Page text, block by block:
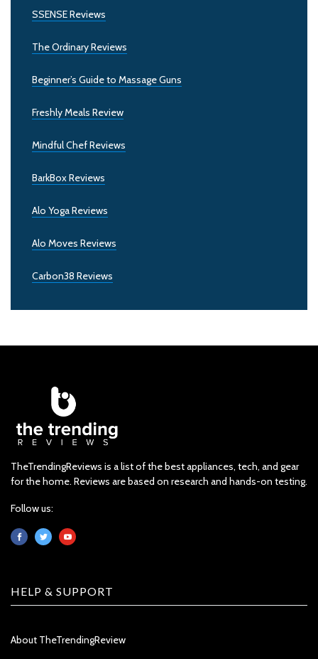
SSENSE Reviews
The Ordinary Reviews
Beginner’s Guide to Massage Guns
Freshly Meals Review
Mindful Chef Reviews
BarkBox Reviews
Alo Yoga Reviews
Alo Moves Reviews
Carbon38 Reviews
TheTrendingReviews is a list of the best appliances, tech, and gear
for the home. Reviews are based on research and hands-on testing.
Follow us:
HELP & SUPPORT
About TheTrendingReview